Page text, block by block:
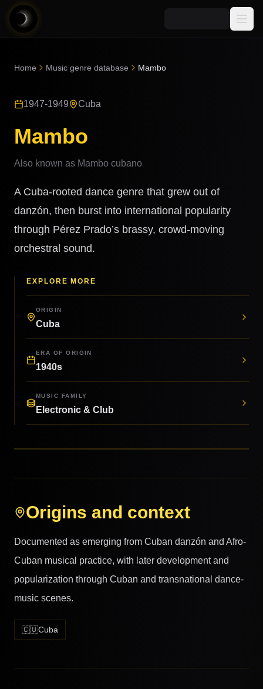
AI Music News
Community
Quizzes
AI Music Course
Can You Spot AI Music?
Music Genre Database
Songs
Snippets
AI Music Artists
8D Music
Music Transformer
Home Music genre database Mambo
1947-1949 Cuba
Mambo
Also known as Mambo cubano
A Cuba-rooted dance genre that grew out of
danzón, then burst into international popularity
through Pérez Prado’s brassy, crowd-moving
orchestral sound.
EXPLORE MORE
ORIGIN
Cuba
ERA OF ORIGIN
1940s
MUSIC FAMILY
Electronic & Club
Origins and context
Documented as emerging from Cuban danzón and Afro-
Cuban musical practice, with later development and
popularization through Cuban and transnational dance-
music scenes.
🇨🇺Cuba